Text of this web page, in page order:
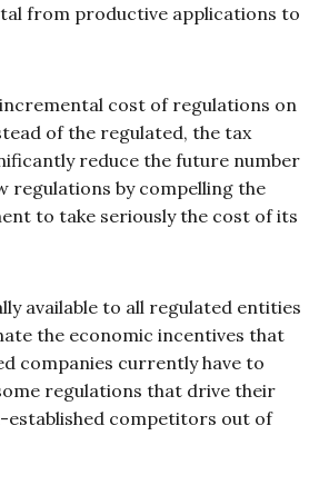
from productive applications to
cost of regulations on
of the regulated, the tax
reduce the future number
regulations by compelling the
to take seriously the cost of its
available to all regulated entities
the economic incentives that
companies currently have to
regulations that drive their
established competitors out of